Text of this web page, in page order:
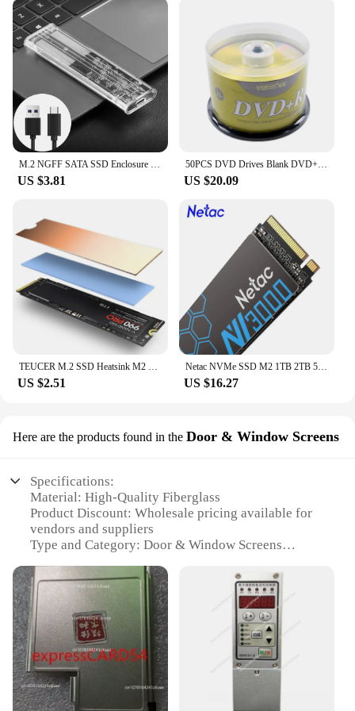
US $3.81
50PCS DVD Drives Blank DVD+R CD Disk 4.7GB 16X Bluray Write Once Data Storage Empty DVD Discs Recordable Media Compact
US $20.09
US $2.51
Netac NVMe SSD M2 1TB 2TB 500GB 250GB 3500MB/s SSD PCIe3.0 M.2 2280 SInternal Solid State Drives Disk NV3000 for Laptop Desktop
US $16.27
Here are the products found in the Door & Window Screens
Specifications:
Material: High-Quality Fiberglass
Product Discount: Wholesale pricing available for
vendors and suppliers
Type and Category: Door & Window Screens
Usage and Purpose: Enhanced insect protection for
doors and windows
Performance and Property: Durable, UV-resistant,
and easy to install
Features:
**Optimal Insect Protection**
The m disc Door & Window Screens are the ultimate